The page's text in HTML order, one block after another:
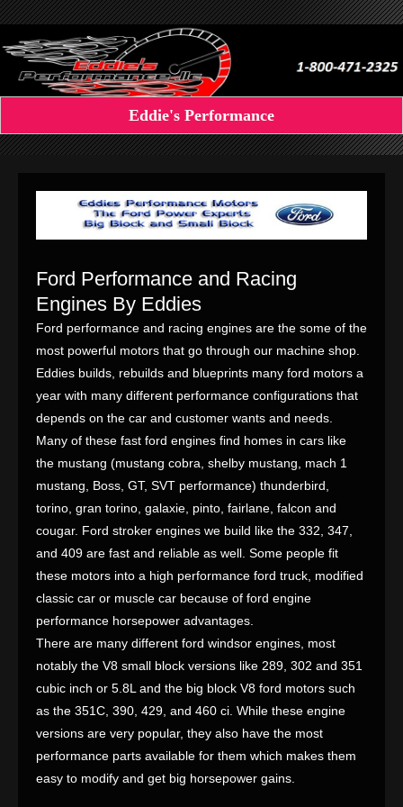
Eddie's Performance
Ford Performance and Racing
Engines By Eddies
Ford performance and racing engines are the some of the
most powerful motors that go through our machine shop.
Eddies builds, rebuilds and blueprints many ford motors a
year with many different performance configurations that
depends on the car and customer wants and needs.
Many of these fast ford engines find homes in cars like
the mustang (mustang cobra, shelby mustang, mach 1
mustang, Boss, GT, SVT performance) thunderbird,
torino, gran torino, galaxie, pinto, fairlane, falcon and
cougar. Ford stroker engines we build like the 332, 347,
and 409 are fast and reliable as well. Some people fit
these motors into a high performance ford truck, modified
classic car or muscle car because of ford engine
performance horsepower advantages.
There are many different ford windsor engines, most
notably the V8 small block versions like 289, 302 and 351
cubic inch or 5.8L and the big block V8 ford motors such
as the 351C, 390, 429, and 460 ci. While these engine
versions are very popular, they also have the most
performance parts available for them which makes them
easy to modify and get big horsepower gains.